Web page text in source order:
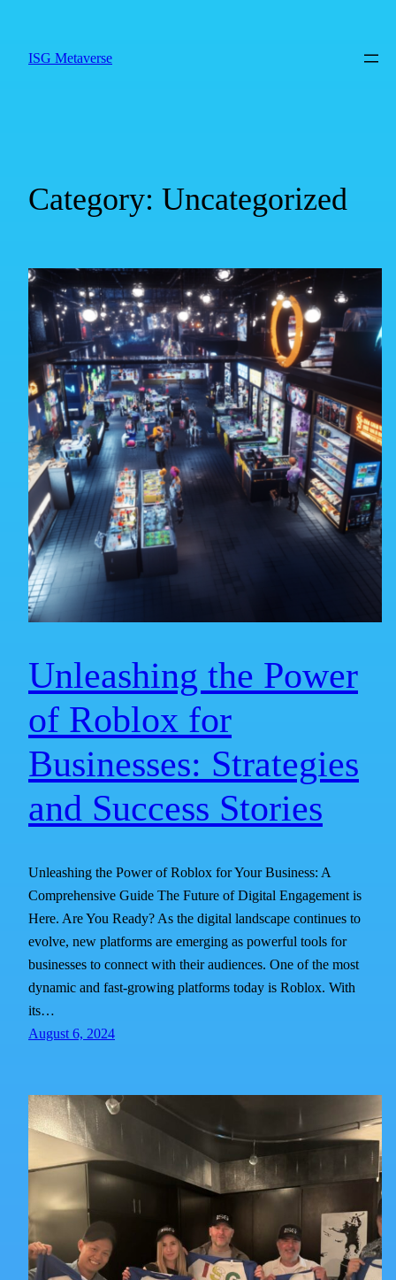
ISG Metaverse
Category: Uncategorized
Unleashing the Power
of Roblox for
Businesses: Strategies
and Success Stories
Unleashing the Power of Roblox for Your Business: A
Comprehensive Guide The Future of Digital Engagement is
Here. Are You Ready? As the digital landscape continues to
evolve, new platforms are emerging as powerful tools for
businesses to connect with their audiences. One of the most
dynamic and fast-growing platforms today is Roblox. With
its…
August 6, 2024